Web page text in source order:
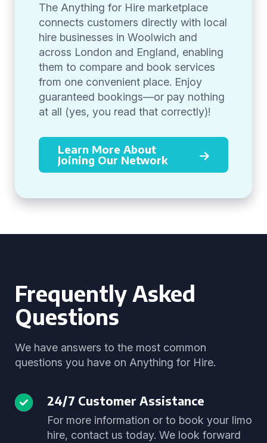
The Anything for Hire marketplace
connects customers directly with local
hire businesses in Woolwich and
across London and England, enabling
them to compare and book services
from one convenient place. Enjoy
guaranteed bookings—or pay nothing
at all (yes, you read that correctly)!
Learn More About
Joining Our Network
Frequently Asked
Questions
We have answers to the most common
questions you have on Anything for Hire.
24/7 Customer Assistance
For more information or to book your limo
hire, contact us today. We look forward